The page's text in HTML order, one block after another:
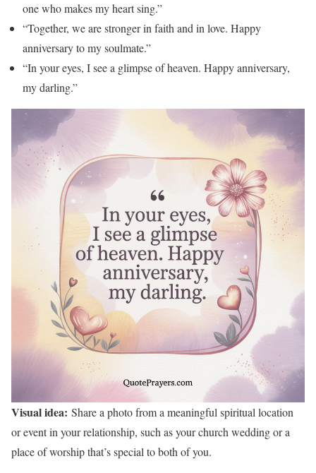
one who makes my heart sing.”
“Together, we are stronger in faith and in love. Happy
anniversary to my soulmate.”
“In your eyes, I see a glimpse of heaven. Happy anniversary,
my darling.”
Visual idea: Share a photo from a meaningful spiritual location
or event in your relationship, such as your church wedding or a
place of worship that’s special to both of you.